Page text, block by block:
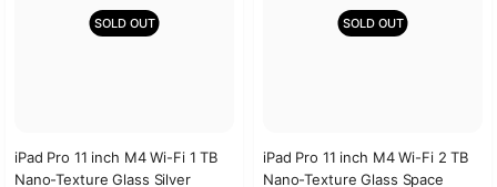
SOLD OUT
iPad Pro 11 inch M4 Wi-Fi 1 TB
Nano-Texture Glass Silver
SOLD OUT
iPad Pro 11 inch M4 Wi-Fi 2 TB
Nano-Texture Glass Space